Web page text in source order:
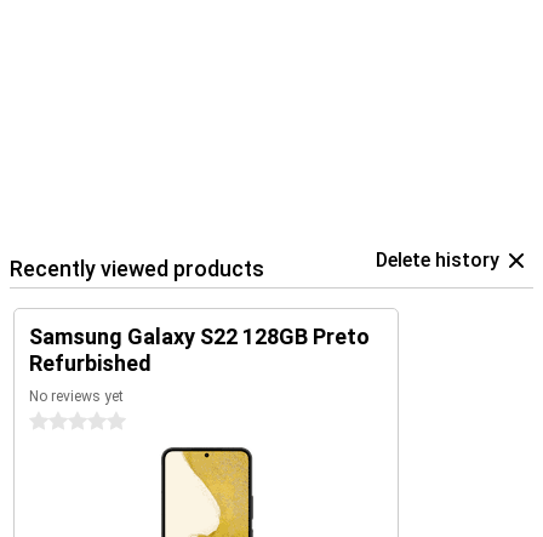
Recently viewed products Delete history
Samsung Galaxy S22 128GB Preto
Refurbished
No reviews yet
0 stars